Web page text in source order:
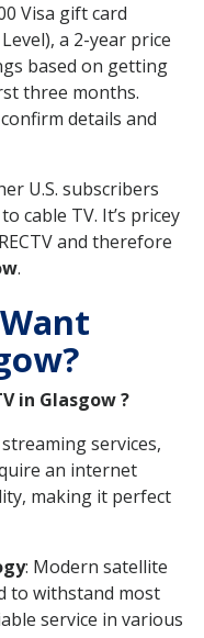
Visa gift card
a 2-year price
based on getting
three months.
details and
U.S. subscribers
cable TV. It’s pricey
and therefore
.
in Glasgow ?
services,
an internet
making it perfect
: Modern satellite
to withstand most
service in various